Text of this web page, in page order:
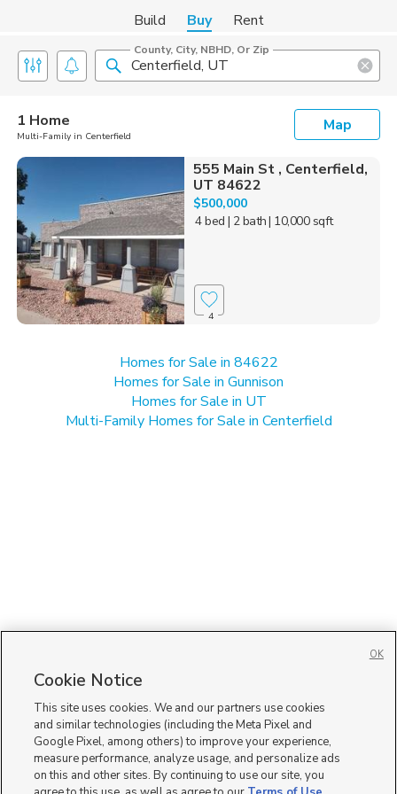
Build Buy Rent
County, City, NBHD, Or Zip
1 Home
Multi-Family in Centerfield
Map
555 Main St , Centerfield,
UT 84622
$500,000
4 bed | 2 bath| 10,000 sqft
4
Homes for Sale in 84622
Homes for Sale in Gunnison
Homes for Sale in UT
Multi-Family Homes for Sale in Centerfield
Cookie Notice
This site uses cookies. We and our partners use cookies
and similar technologies (including the Meta Pixel and
Google Pixel, among others) to improve your experience,
measure performance, analyze usage, and personalize ads
on this and other sites. By continuing to use our site, you
OK